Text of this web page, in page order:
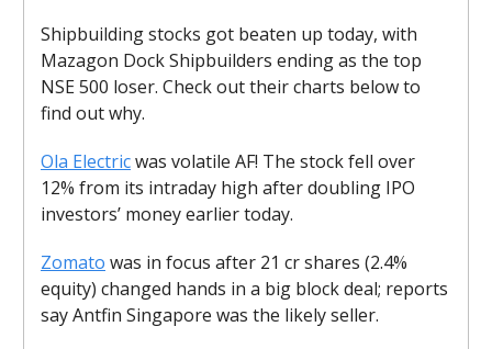
Shipbuilding stocks got beaten up today, with
Mazagon Dock Shipbuilders ending as the top
NSE 500 loser. Check out their charts below to
find out why.
Ola Electricwas volatile AF! The stock fell over
12% from its intraday high after doubling IPO
investors’ money earlier today.
Zomato was in focus after 21 cr shares (2.4%
equity) changed hands in a big block deal; reports
say Antfin Singapore was the likely seller.